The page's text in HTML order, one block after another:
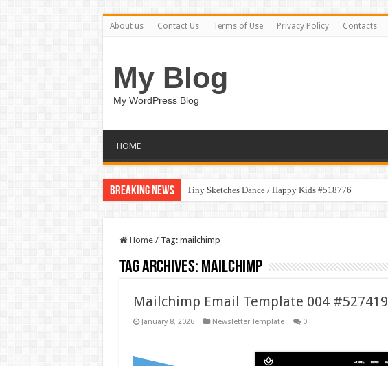
About us Contact Us Terms of Use Privacy Policy Contacts
My Blog
My WordPress Blog
HOME
Breaking News Tiny Sketches Dance / Happy Kids #518776
Home / Tag: mailchimp
Tag Archives: mailchimp
Mailchimp Email Template 004 #527419
January 8, 2026 Newsletter Template 0